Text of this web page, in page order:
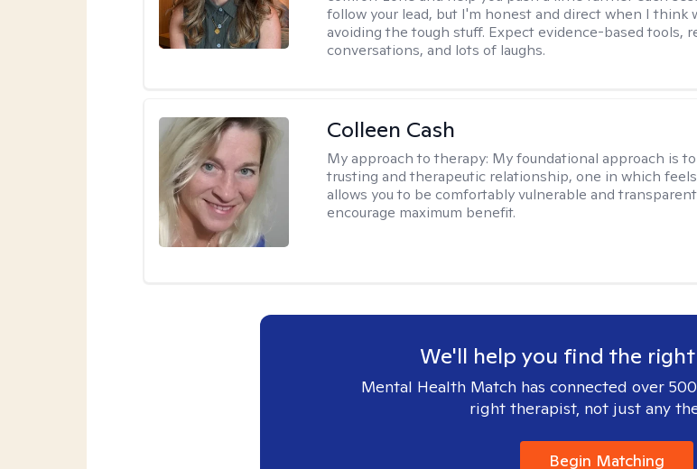
follow your lead, but I'm honest and direct when I think
avoiding the tough stuff. Expect evidence-based tools,
conversations, and lots of laughs.
Colleen Cash
My approach to therapy: My foundational approach is
trusting and therapeutic relationship, one in which
allows you to be comfortably vulnerable and
encourage maximum benefit.
We'll help you find the
Mental Health Match has connected over
right therapist, not just any
Begin Matching